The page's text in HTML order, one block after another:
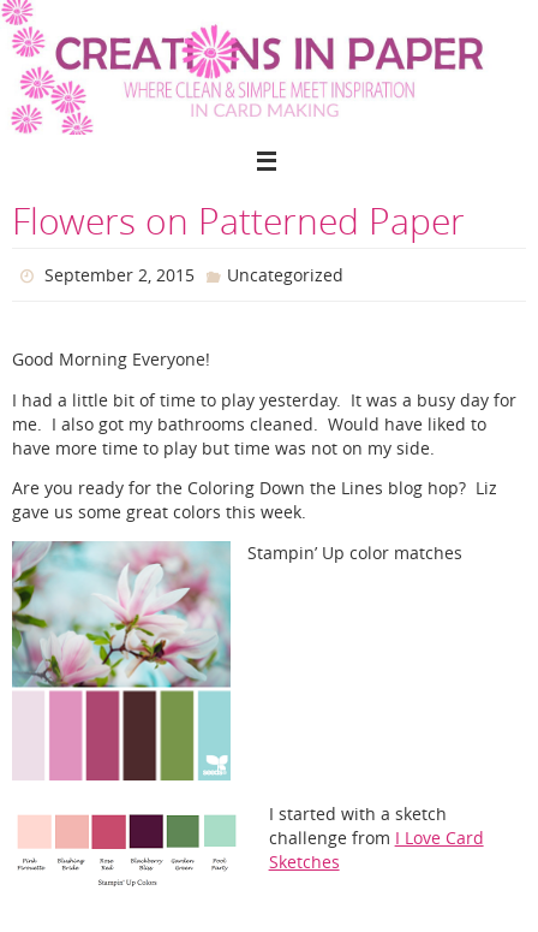
Skip
to
content
Flowers on Patterned Paper
September 2, 2015 Uncategorized
Good Morning Everyone!
I had a little bit of time to play yesterday. It was a busy day for
me. I also got my bathrooms cleaned. Would have liked to
have more time to play but time was not on my side.
Are you ready for the Coloring Down the Lines blog hop? Liz
gave us some great colors this week.
Stampin’ Up color matches
I started with a sketch
challenge from I Love Card
Sketches